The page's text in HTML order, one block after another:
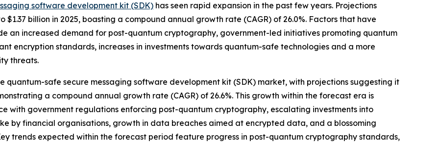
software development kit (SDK) has seen rapid expansion in the past few years. Projections
billion in 2025, boasting a compound annual growth rate (CAGR) of 26.0%. Factors that have
an increased demand for post-quantum cryptography, government-led initiatives promoting quantum
encryption standards, increases in investments towards quantum-safe technologies and a more
threats.
quantum-safe secure messaging software development kit (SDK) market, with projections suggesting it
a compound annual growth rate (CAGR) of 26.6%. This growth within the forecast era is
with government regulations enforcing post-quantum cryptography, escalating investments into
by financial organisations, growth in data breaches aimed at encrypted data, and a blossoming
trends expected within the forecast period feature progress in post-quantum cryptography standards,